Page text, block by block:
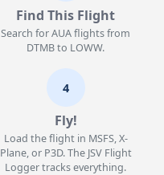
Find This Flight
Search for AUA flights from
DTMB to LOWW.
4
Fly!
Load the flight in MSFS, X-
Plane, or P3D. The JSV Flight
Logger tracks everything.